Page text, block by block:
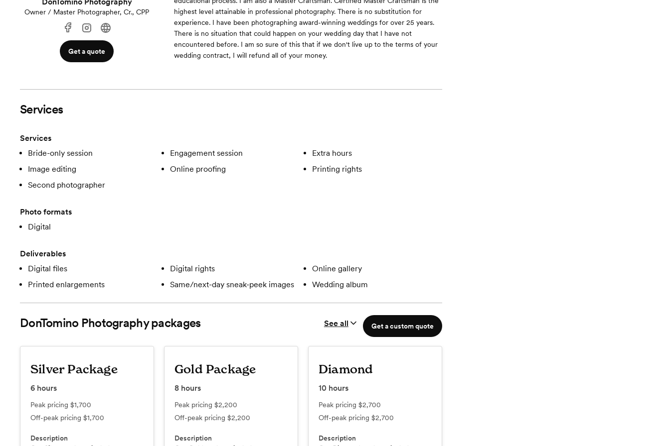
DonTomino Photography
Owner / Master Photographer, Cr., CPP
Get a quote
highest level attainable in professional photography. There is no substitution for
experience. I have been photographing award-winning weddings for over 25 years.
There is no situation that could happen on your wedding day that I have not
encountered before. I am so sure of this that if we don't live up to the terms of your
wedding contract, I will refund all of your money.
Services
Services
Bride-only session
Engagement session
Extra hours
Image editing
Online proofing
Printing rights
Second photographer
Photo formats
Digital
Deliverables
Digital files
Digital rights
Online gallery
Printed enlargements
Same/next-day sneak-peek images Wedding album
DonTomino Photographypackages Get a custom quote
See all
Silver Package
6 hours
Peak pricing $1,700
Off-peak pricing $1,700
Description
Gold Package
8hours
Peak pricing $2,200
Off-peak pricing $2,200
Description
Diamond
10hours
Peak pricing $2,700
Off-peak pricing $2,700
Description